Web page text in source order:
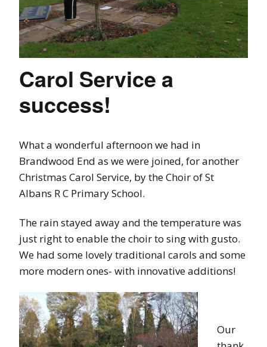
Carol Service a
success!
What a wonderful afternoon we had in
Brandwood End as we were joined, for another
Christmas Carol Service, by the Choir of St
Albans R C Primary School.
The rain stayed away and the temperature was
just right to enable the choir to sing with gusto.
We had some lovely traditional carols and some
more modern ones- with innovative additions!
Our